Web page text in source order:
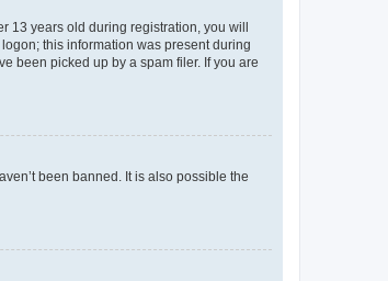
13 years old during registration, you will
this information was present during
been picked up by a spam filer. If you are
been banned. It is also possible the